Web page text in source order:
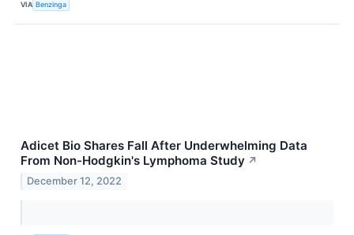
VIA Benzinga
Adicet Bio Shares Fall After Underwhelming Data
From Non-Hodgkin's Lymphoma Study ↗
December 12, 2022